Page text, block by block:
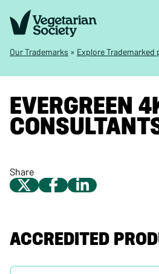
Our Trademarks » Explore Trademarked
EVERGREEN
Share
ACCREDITED